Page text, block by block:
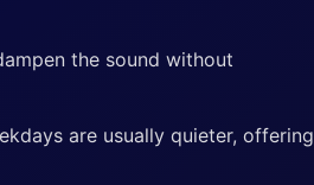
the sound without
are usually quieter, offering